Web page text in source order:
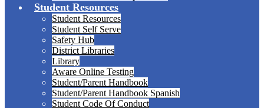
Student Resources
Student Resources
Student Self Serve
Safety Hub
District Libraries
Library
Aware Online Testing
Student/Parent Handbook
Student/Parent Handbook Spanish
Student Code Of Conduct